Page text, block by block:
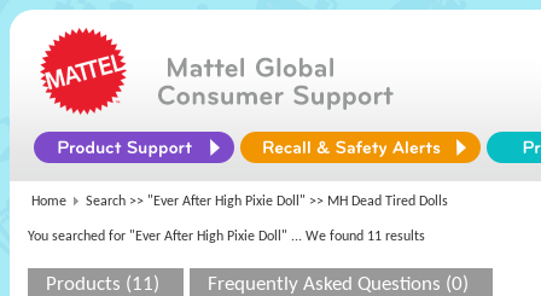
Home Search >> "Ever After High Pixie Doll" >> MH Dead Tired Dolls
You searched for "Ever After High Pixie Doll" ... We found 11 results
Products (11) Frequently Asked Questions (0)